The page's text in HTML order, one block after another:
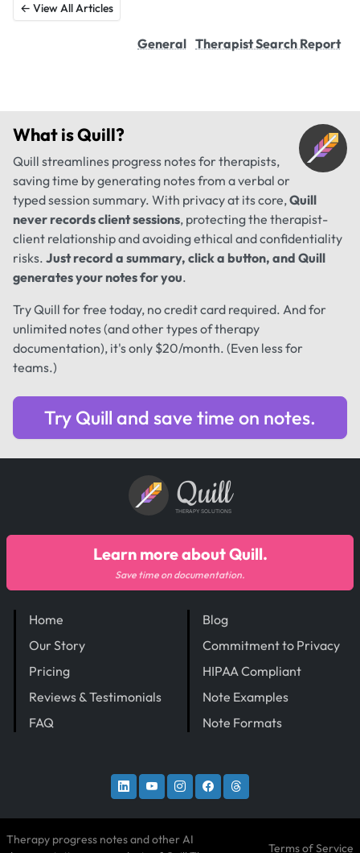
← View All Articles
General Therapist Search Report
What isQuill?
Quill streamlines progress notes for therapists,
saving time by generating notes from a verbal or
typed session summary. With privacy at its core,Quill
never records client sessions, protecting the therapist-
client relationship and avoiding ethical and confidentiality
risks. Just record a summary, click a button, and Quill
generates your notes for you.
Try Quill for free today, no credit card required. And for
unlimited notes (and other types of therapy
documentation), it's only $20/month. (Even less for
teams.)
Try Quill and save time on notes.
Quill
THERAPY SOLUTIONS
Home
Our Story
Pricing
Reviews & Testimonials
FAQ
Blog
Commitment to Privacy
HIPAA Compliant
Note Examples
Note Formats
Learn more about Quill.
Save time on documentation.
Therapy progress notes and other AI
Terms of Service